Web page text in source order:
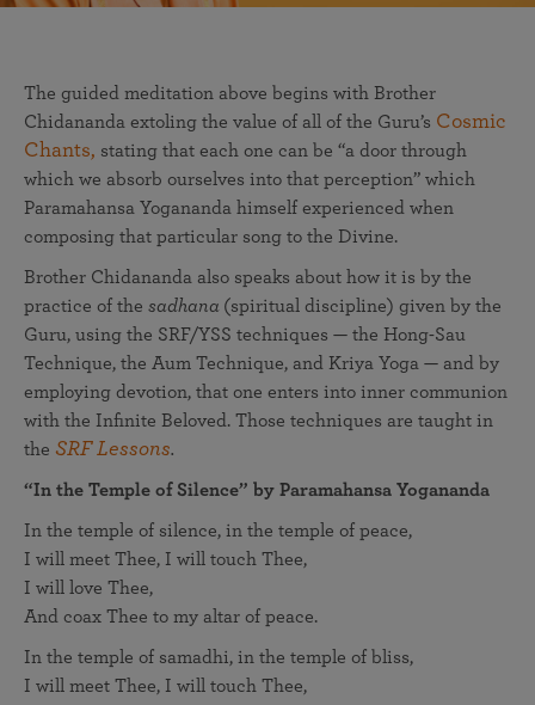
The guided meditation above begins with Brother
Chidananda extoling the value of all of the Guru’s Cosmic
Chants, stating that each one can be “a door through
which we absorb ourselves into that perception” which
Paramahansa Yogananda himself experienced when
composing that particular song to the Divine.
Brother Chidananda also speaks about how it is by the
practice of the sadhana (spiritual discipline) given by the
Guru, using the SRF/YSS techniques — the Hong-Sau
Technique, the Aum Technique, and Kriya Yoga — and by
employing devotion, that one enters into inner communion
with the Infinite Beloved. Those techniques are taught in
the SRF Lessons.
“In the Temple of Silence” by Paramahansa Yogananda
In the temple of silence, in the temple of peace,
I will meet Thee, I will touch Thee,
I will love Thee,
And coax Thee to my altar of peace.
In the temple of samadhi, in the temple of bliss,
I will meet Thee, I will touch Thee,